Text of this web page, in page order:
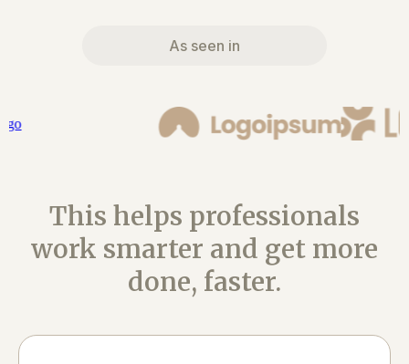
As seen in
This helps professionals
work smarter and get more
done, faster.